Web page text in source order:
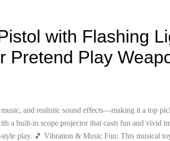
with Flashing
Pretend Play
and realistic sound effects—making it a top
a built-in scope projector that casts fun and vivid
play. 🎵 Vibration & Music Fun: This musical